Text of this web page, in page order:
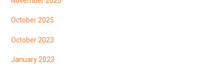
October 2025
October 2023
January 2023